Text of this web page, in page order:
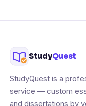
StudyQuest
StudyQuest is a
service — custom
and dissertations by